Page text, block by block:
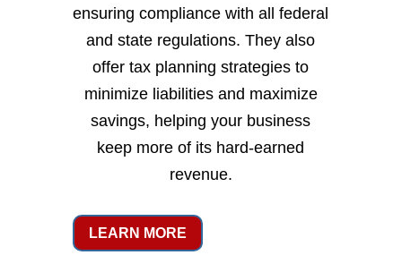
ensuring compliance with all federal
and state regulations. They also
offer tax planning strategies to
minimize liabilities and maximize
savings, helping your business
keep more of its hard-earned
revenue.
LEARN MORE